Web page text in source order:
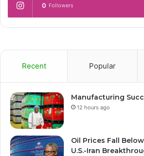
0 Followers
Recent Popular
Manufacturing
12 hours ago
Oil Prices Fall
U.S.-Iran